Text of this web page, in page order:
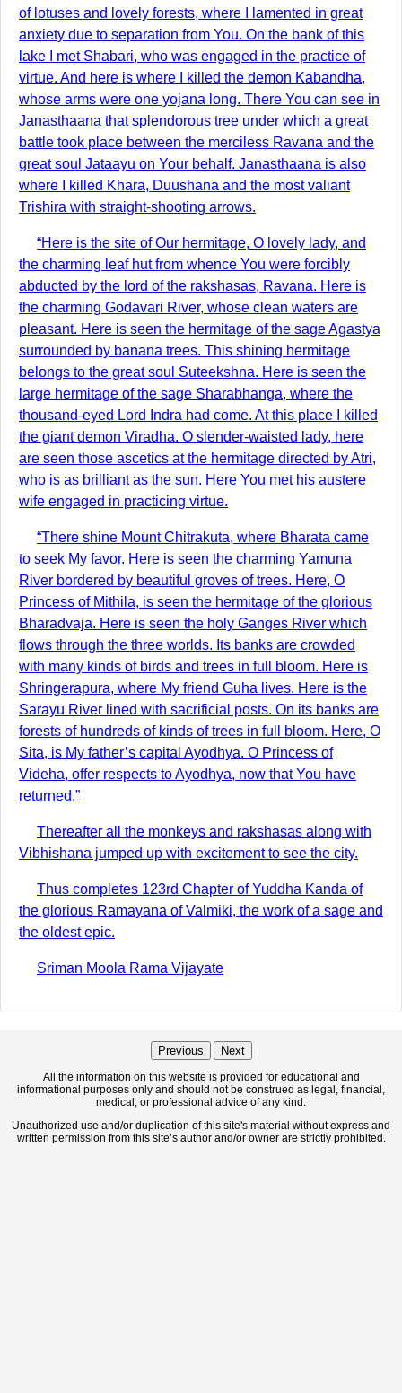
of lotuses and lovely forests, where I lamented in great
anxiety due to separation from You. On the bank of this
lake I met Shabari, who was engaged in the practice of
virtue. And here is where I killed the demon Kabandha,
whose arms were one yojana long. There You can see in
Janasthaana that splendorous tree under which a great
battle took place between the merciless Ravana and the
great soul Jataayu on Your behalf. Janasthaana is also
where I killed Khara, Duushana and the most valiant
Trishira with straight-shooting arrows.
“Here is the site of Our hermitage, O lovely lady, and
the charming leaf hut from whence You were forcibly
abducted by the lord of the rakshasas, Ravana. Here is
the charming Godavari River, whose clean waters are
pleasant. Here is seen the hermitage of the sage Agastya
surrounded by banana trees. This shining hermitage
belongs to the great soul Suteekshna. Here is seen the
large hermitage of the sage Sharabhanga, where the
thousand-eyed Lord Indra had come. At this place I killed
the giant demon Viradha. O slender-waisted lady, here
are seen those ascetics at the hermitage directed by Atri,
who is as brilliant as the sun. Here You met his austere
wife engaged in practicing virtue.
“There shine Mount Chitrakuta, where Bharata came
to seek My favor. Here is seen the charming Yamuna
River bordered by beautiful groves of trees. Here, O
Princess of Mithila, is seen the hermitage of the glorious
Bharadvaja. Here is seen the holy Ganges River which
flows through the three worlds. Its banks are crowded
with many kinds of birds and trees in full bloom. Here is
Shringerapura, where My friend Guha lives. Here is the
Sarayu River lined with sacrificial posts. On its banks are
forests of hundreds of kinds of trees in full bloom. Here, O
Sita, is My father’s capital Ayodhya. O Princess of
Videha, offer respects to Ayodhya, now that You have
returned.”
Thereafter all the monkeys and rakshasas along with
Vibhishana jumped up with excitement to see the city.
Thus completes 123rd Chapter of Yuddha Kanda of
the glorious Ramayana of Valmiki, the work of a sage and
the oldest epic.
Sriman Moola Rama Vijayate
Previous Next
All the information on this website is provided for educational and
informational purposes only and should not be construed as legal, financial,
medical, or professional advice of any kind.
Unauthorized use and/or duplication of this site's material without express and
written permission from this site’s author and/or owner are strictly prohibited.